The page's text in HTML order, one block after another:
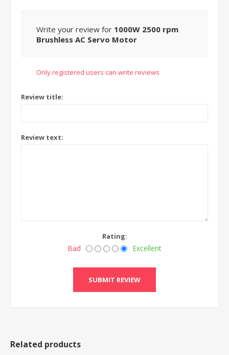
Write your review for 1000W 2500 rpm
Brushless AC Servo Motor
Only registered users can write reviews
Review title:
Review text:
Rating:
Bad Excellent
Related products